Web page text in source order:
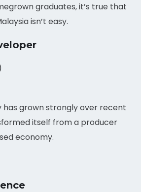
graduates, it’s true that
isn’t easy.
has grown strongly over recent
itself from a producer
economy.